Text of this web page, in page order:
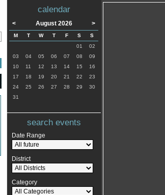
calendar
< August 2026 >
M T W T F S
S
01
02
03
04 05 06 07 08
09
10
11 12 13 14 15
16
17
18 19 20 21 22
23
24
25 26 27 28 29
30
31
search events
Date Range
District
Category